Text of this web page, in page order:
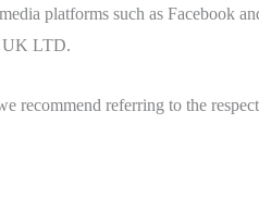
platforms such as Facebook
UK LTD.
recommend referring to the